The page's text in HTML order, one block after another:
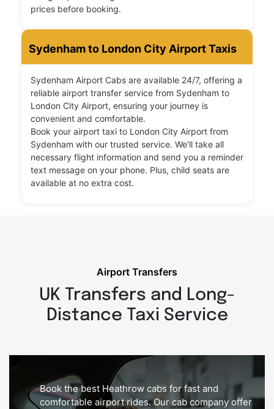
prices before booking.
Sydenham to London City Airport Taxis
Sydenham Airport Cabs are available 24/7, offering a
reliable airport transfer service from Sydenham to
London City Airport, ensuring your journey is
convenient and comfortable.
Book your airport taxi to London City Airport from
Sydenham with our trusted service. We’ll take all
necessary flight information and send you a reminder
text message on your phone. Plus, child seats are
available at no extra cost.
Airport Transfers
UK Transfers and Long-
Distance Taxi Service
Book the best Heathrow cabs for fast and
comfortable airport rides. Our cab company offer